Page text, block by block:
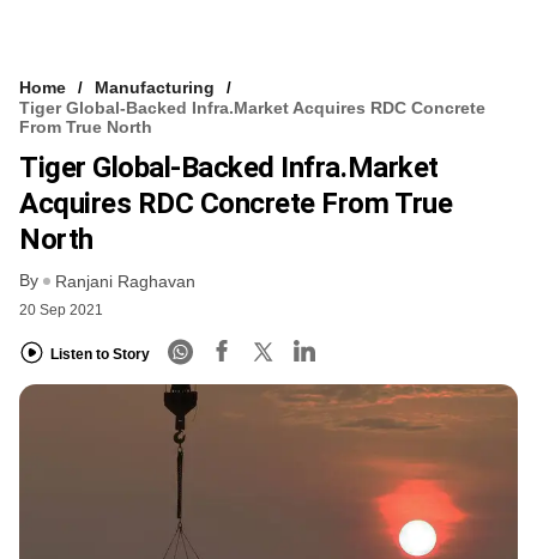
Home
Manufacturing
Tiger Global-Backed Infra.Market Acquires RDC Concrete
From True North
Tiger Global-Backed Infra.Market
Acquires RDC Concrete From True
North
By Ranjani Raghavan
20 Sep 2021
Listen to Story